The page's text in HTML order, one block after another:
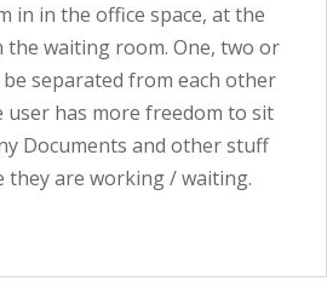
in in the office space, at the
the waiting room. One, two or
separated from each other
user has more freedom to sit
Documents and other stuff
they are working / waiting.